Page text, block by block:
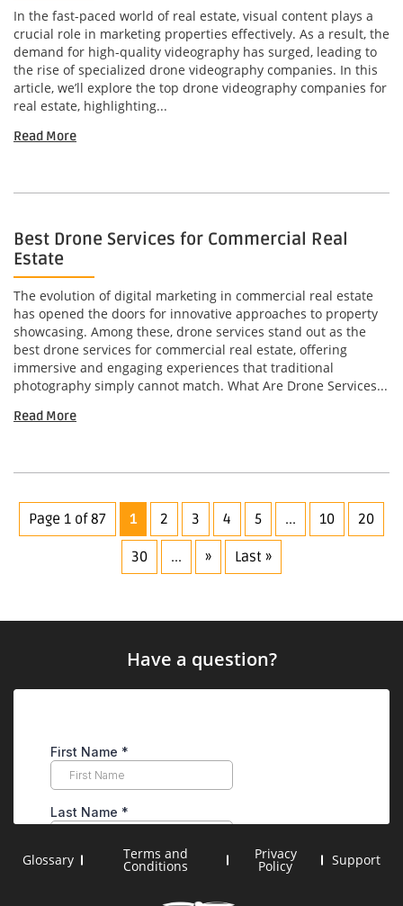
In the fast-paced world of real estate, visual content plays a
crucial role in marketing properties effectively. As a result, the
demand for high-quality videography has surged, leading to
the rise of specialized drone videography companies. In this
article, we’ll explore the top drone videography companies for
real estate, highlighting...
Read More
Best Drone Services for Commercial Real
Estate
The evolution of digital marketing in commercial real estate
has opened the doors for innovative approaches to property
showcasing. Among these, drone services stand out as the
best drone services for commercial real estate, offering
immersive and engaging experiences that traditional
photography simply cannot match. What Are Drone Services...
Read More
Page 1 of 87 1 2 3 4 5 ... 10 20
30 ... » Last »
Have a question?
Glossary Terms and
Conditions
Privacy
Policy Support